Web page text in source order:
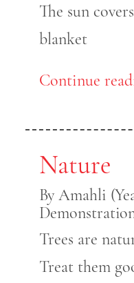
The sun
blanket
Continue
Nature
By Amahli
Trees are
Treat them